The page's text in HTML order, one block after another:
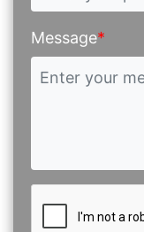
Message*